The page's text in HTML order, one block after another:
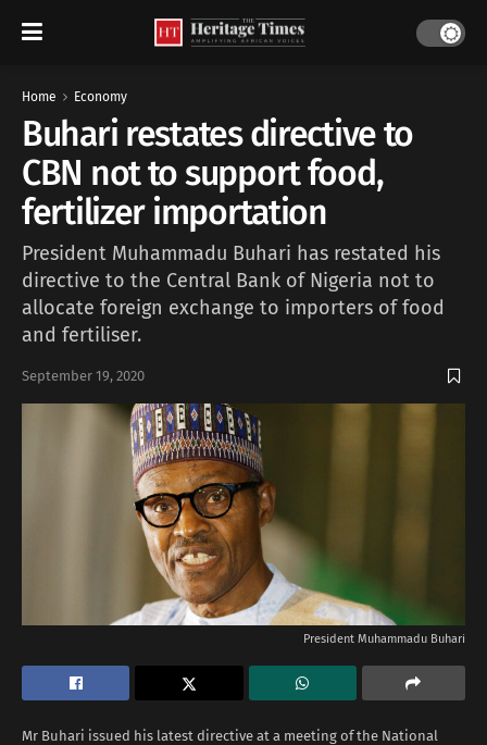
Home Economy
Buhari restates directive to
CBN not to support food,
fertilizer importation
President Muhammadu Buhari has restated his
directive to the Central Bank of Nigeria not to
allocate foreign exchange to importers of food
and fertiliser.
September 19, 2020
President Muhammadu Buhari
Mr Buhari issued his latest directive at a meeting of the National